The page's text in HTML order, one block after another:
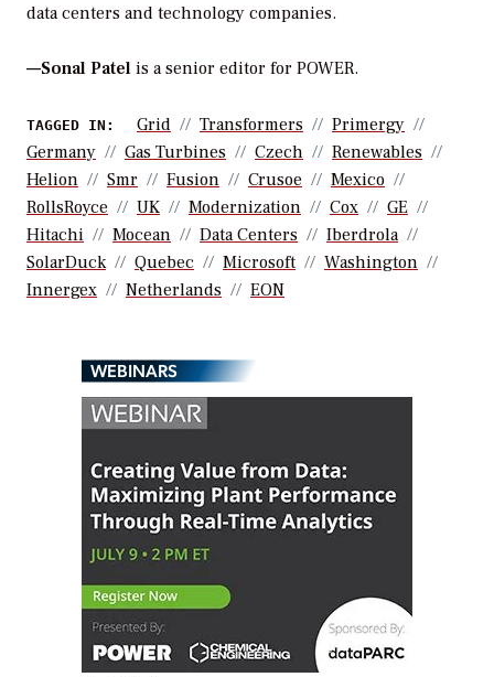
data centers and technology companies.
—Sonal Patel is a senior editor for POWER.
TAGGED IN: Grid Transformers
Primergy
Germany
Gas Turbines Czech
Renewables
Helion
Smr Fusion Crusoe
Mexico
RollsRoyce
UK Modernization Cox
GE
Hitachi
Mocean Data Centers
Iberdrola
SolarDuck
Quebec Microsoft
Washington
Innergex
Netherlands EON
WEBINARS